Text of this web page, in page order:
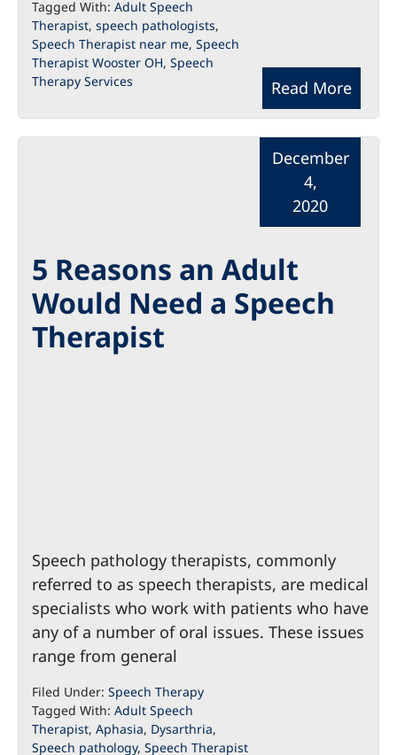
Read More
Tagged With: Adult Speech
Therapist, speech pathologists,
Speech Therapist near me, Speech
Therapist Wooster OH, Speech
Therapy Services
5 Reasons an Adult
Would Need a Speech
Therapist
December
4,
2020
Speech pathology therapists, commonly
referred to as speech therapists, are medical
specialists who work with patients who have
any of a number of oral issues. These issues
range from general
Filed Under: Speech Therapy
Tagged With: Adult Speech
Therapist, Aphasia, Dysarthria,
Speech pathology, Speech Therapist